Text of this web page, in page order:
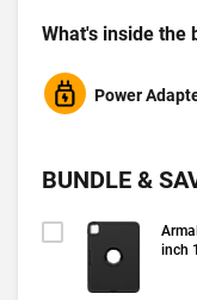
What's inside the
Power
BUNDLE &
inch